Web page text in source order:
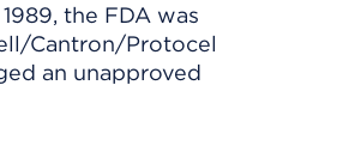
the FDA was
Cantron/Protocel
an unapproved